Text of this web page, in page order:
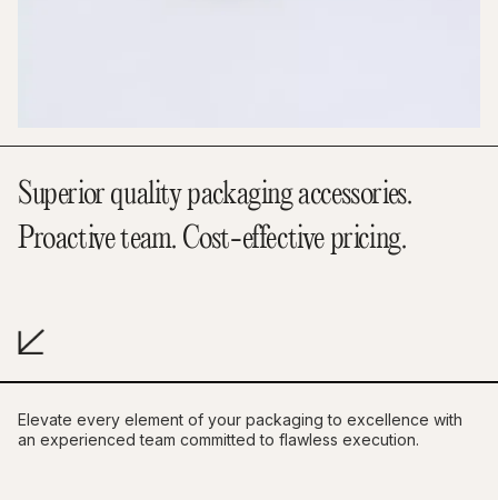
Superior quality packaging accessories.
Proactive team. Cost-effective pricing.
Elevate every element of your packaging to excellence with
an experienced team committed to flawless execution.